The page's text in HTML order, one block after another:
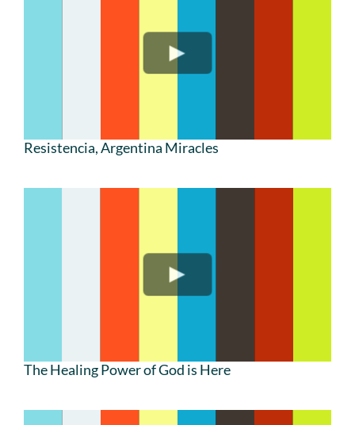
Resistencia, Argentina Miracles
The Healing Power of God is Here